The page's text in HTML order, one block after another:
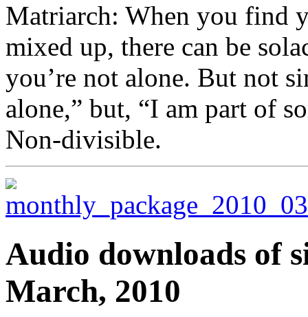
Matriarch: When you find
mixed up, there can be
you’re not alone. But not
alone,” but, “I am part of
Non-divisible.
Audio downloads of
March, 2010